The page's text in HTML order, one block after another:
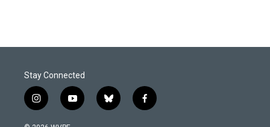
Stay Connected
i
n
s
y
o
b
l
f
a